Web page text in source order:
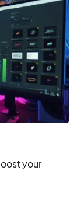
your